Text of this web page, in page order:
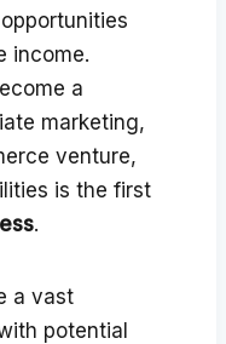
income.
a
marketing,
venture,
is the first
.
a vast
potential